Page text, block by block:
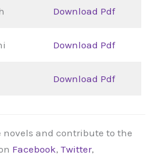
Download Pdf
Download Pdf
Download Pdf
novels and contribute to the
Facebook, Twitter,